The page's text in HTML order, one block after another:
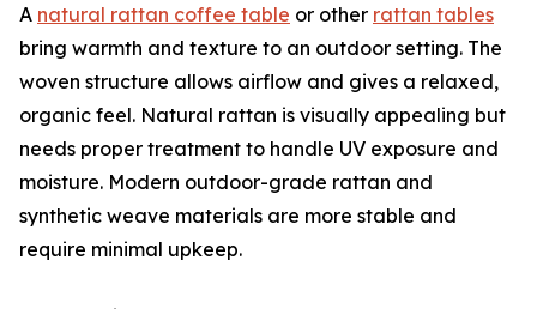
A natural rattan coffee table or other rattan tables
bring warmth and texture to an outdoor setting. The
woven structure allows airflow and gives a relaxed,
organic feel. Natural rattan is visually appealing but
needs proper treatment to handle UV exposure and
moisture. Modern outdoor-grade rattan and
synthetic weave materials are more stable and
require minimal upkeep.